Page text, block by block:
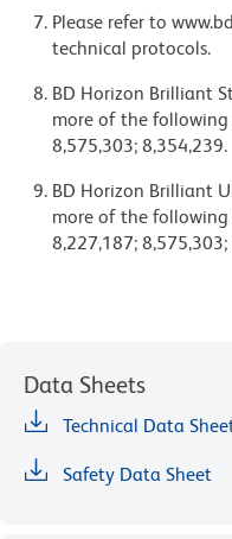
Please refer to
technical protocols.
BD Horizon Brilliant
more of the following
8,575,303; 8,354,239.
BD Horizon Brilliant
more of the following
8,227,187;
Data Sheets
Technical Data
Safety Data Sheet